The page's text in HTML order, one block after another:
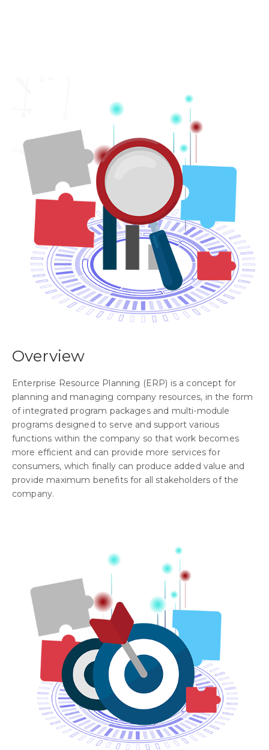
Overview
Enterprise Resource Planning (ERP) is a concept for
planning and managing company resources, in the form
of integrated program packages and multi-module
programs designed to serve and support various
functions within the company so that work becomes
more efficient and can provide more services for
consumers, which finally can produce added value and
provide maximum benefits for all stakeholders of the
company.